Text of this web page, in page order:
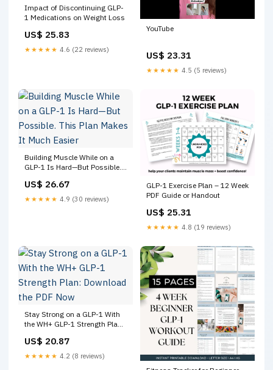
Impact of Discontinuing GLP-
1 Medications on Weight Loss
US$ 25.83
★★★★★ 4.6 (22 reviews)
YouTube
US$ 23.31
★★★★★ 4.5 (5 reviews)
Building Muscle While on a
GLP-1 Is Hard—But Possible.
Easier
US$ 26.67
★★★★★ 4.9 (30 reviews)
GLP-1 Exercise Plan – 12 Week
PDF Guide or Handout
US$ 25.31
★★★★★ 4.8 (19 reviews)
Stay Strong on a GLP-1 With
the WH+ GLP-1 Strength Plan:
US$ 20.87
★★★★★ 4.2 (8 reviews)